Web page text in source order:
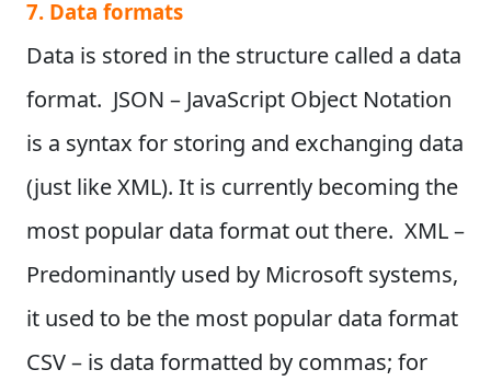
7. Data formats
Data is stored in the structure called a data
format. JSON – JavaScript Object Notation
is a syntax for storing and exchanging data
(just like XML). It is currently becoming the
most popular data format out there. XML –
Predominantly used by Microsoft systems,
it used to be the most popular data format
CSV – is data formatted by commas; for